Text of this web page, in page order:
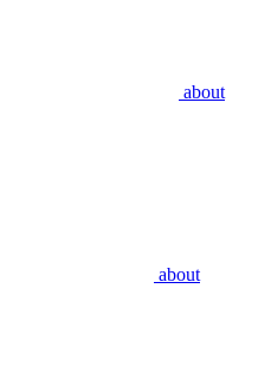
about
about